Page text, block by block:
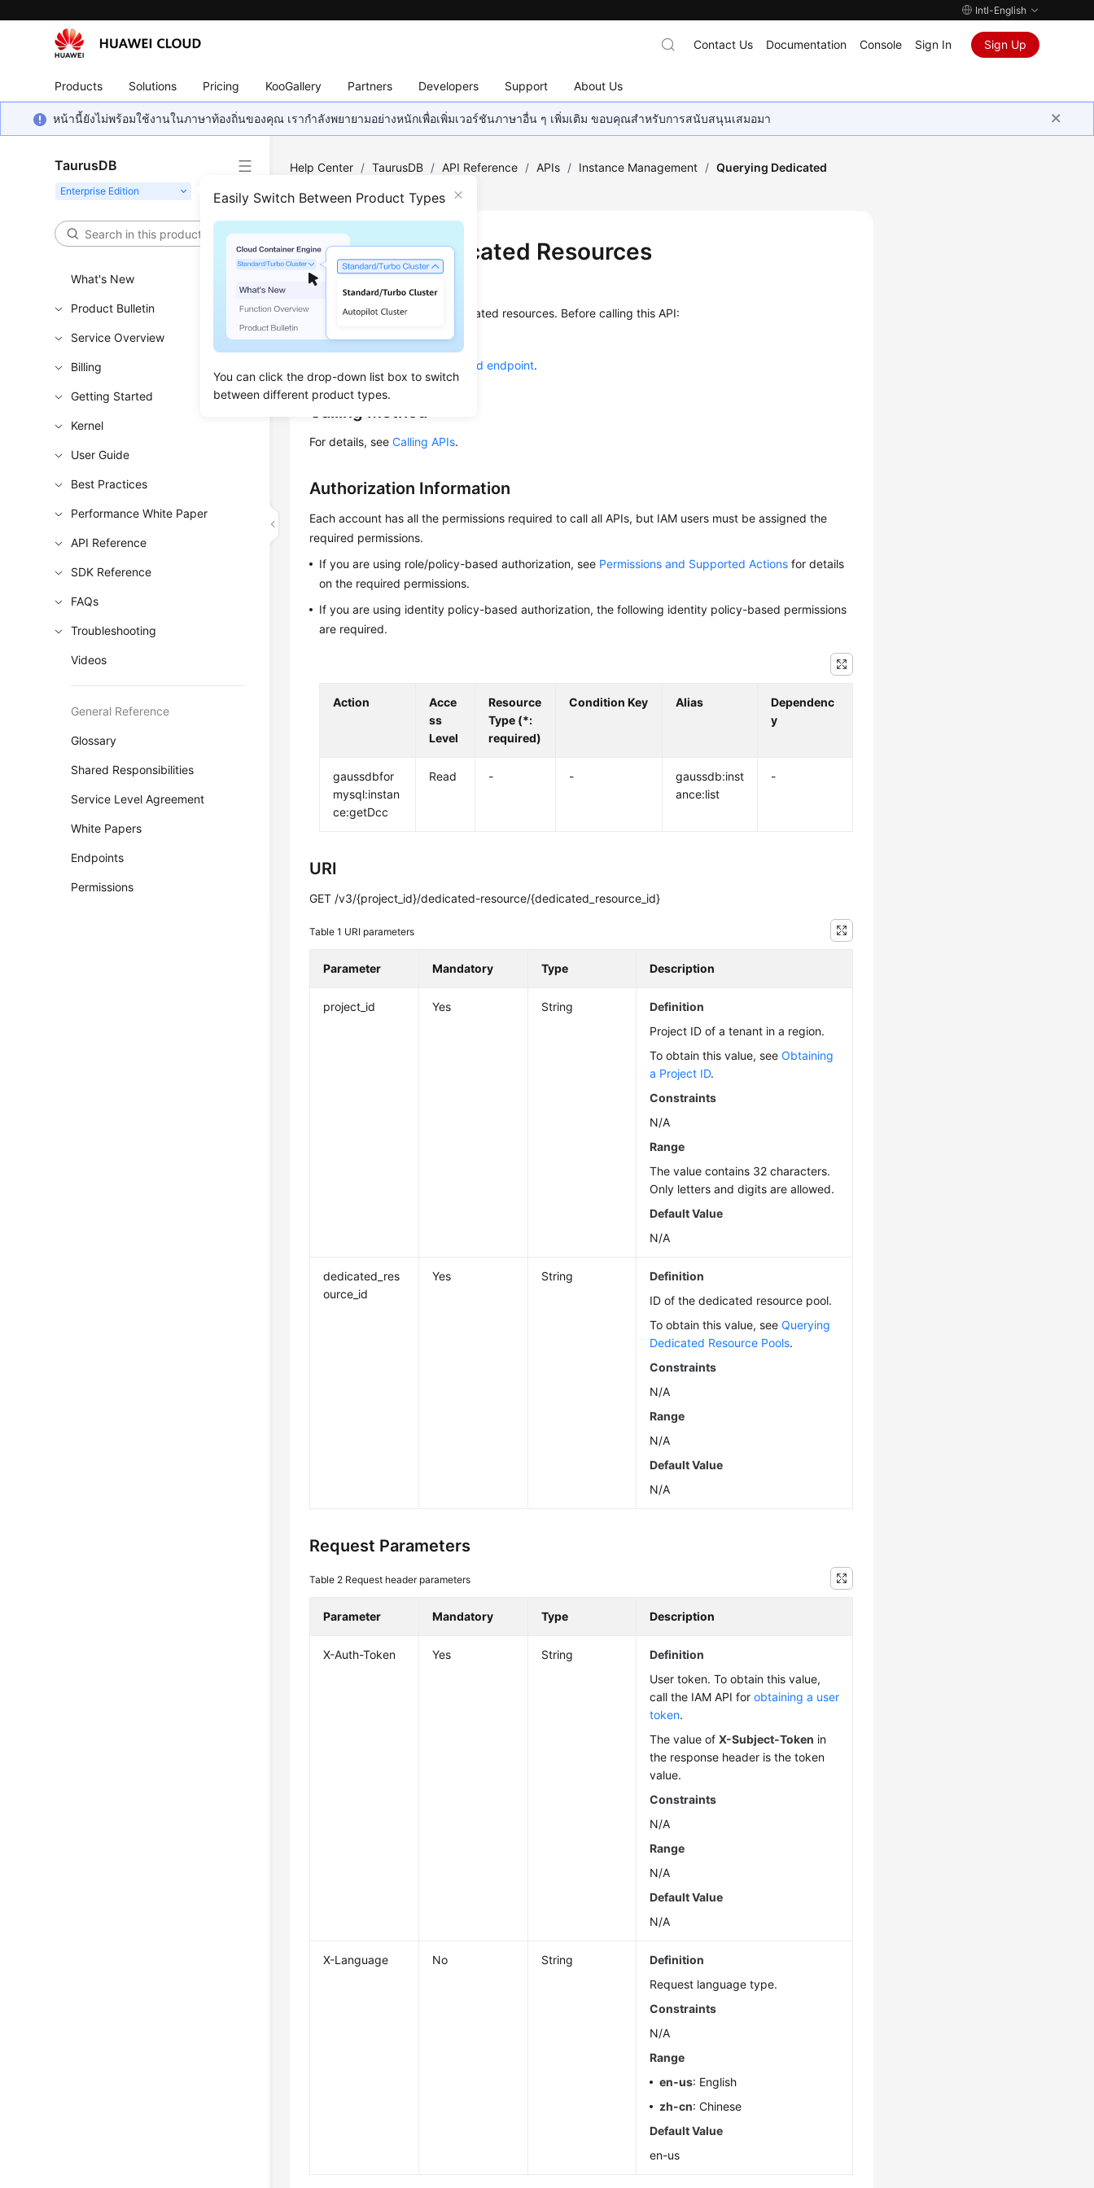
Intl-English
Products Solutions Pricing KooGallery Partners Developers Support About Us
Contact Us Documentation Console Sign In Sign Up
หน้านี้ยังไม่พร้อมใช้งานในภาษาท้องถิ่นของคุณ เรากำลังพยายามอย่างหนักเพื่อเพิ่มเวอร์ชันภาษาอื่น ๆ เพิ่มเติม ขอบคุณสำหรับการสนับสนุนเสมอมา
TaurusDB
Easily Switch Between Product Types
You can click the drop-down list box to switch
between different product types.
What's New
Product Bulletin
Service Overview
Billing
Getting Started
Kernel
User Guide
Best Practices
Performance White Paper
API Reference
SDK Reference
FAQs
Troubleshooting
Videos
General Reference
Glossary
Shared Responsibilities
Service Level Agreement
White Papers
Endpoints
Permissions
Help Center / TaurusDB / API Reference / APIs / Instance Management / Querying Dedicated
Querying Dedicated Resources
Function
This API is used to query dedicated resources. Before calling this API:
Learn how toauthenticate
region and endpoint.
Calling Method
For details, seeCalling APIs.
Authorization Information
Each account has all the permissions required to call all APIs, but IAM users must be assigned the
required permissions.
If you are using role/policy-based authorization, see Permissions and Supported Actions for details
on the required permissions.
If you are using identity policy-based authorization, the following identity policy-based permissions
are required.
Action
Acce
ss
Level
Resource
Type (*:
required)
Condition Key Alias
Dependenc
y
gaussdbfor
mysql:instan
ce:getDcc
Read - -
gaussdb:inst
ance:list
-
URI
GET /v3/{project_id}/dedicated-resource/{dedicated_resource_id}
Table 1 URI parameters
Parameter Mandatory Type Description
project_id Yes String
Definition
Project ID of a tenant in a region.
To obtain this value, seeObtaining
a Project ID.
Constraints
N/A
Range
The value contains 32 characters.
Only letters and digits are allowed.
Default Value
N/A
dedicated_res
ource_id
Yes String
Definition
ID of the dedicated resource pool.
To obtain this value, seeQuerying
Dedicated Resource Pools.
Constraints
N/A
Range
N/A
Default Value
N/A
Request Parameters
Table 2 Request header parameters
Parameter Mandatory Type Description
X-Auth-Token Yes String
Definition
User token. To obtain this value,
call the IAM API forobtaining a user
token.
The value ofX-Subject-Token in
the response header is the token
value.
Constraints
N/A
Range
N/A
Default Value
N/A
X-Language No String
Definition
Request language type.
Constraints
N/A
Range
en-us: English
zh-cn: Chinese
Default Value
en-us